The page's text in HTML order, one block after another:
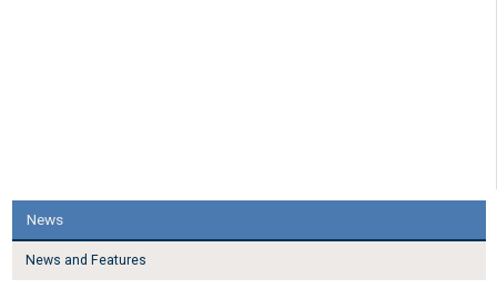
News
News and Features